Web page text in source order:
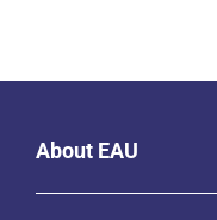
About EAU